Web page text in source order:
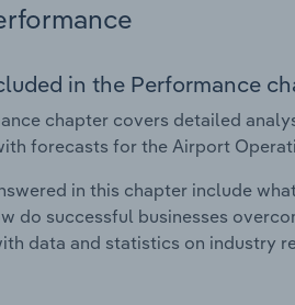
in the Performance
chapter covers detailed
forecasts for the Airport
in this chapter include
do successful businesses
data and statistics on industry